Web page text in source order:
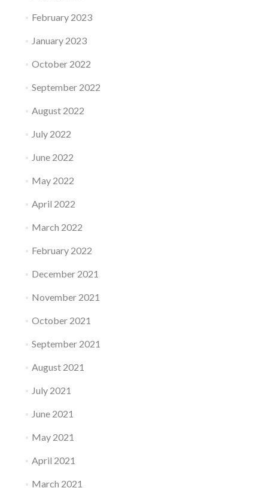
February 2023
January 2023
October 2022
September 2022
August 2022
July 2022
June 2022
May 2022
April 2022
March 2022
February 2022
December 2021
November 2021
October 2021
September 2021
August 2021
July 2021
June 2021
May 2021
April 2021
March 2021